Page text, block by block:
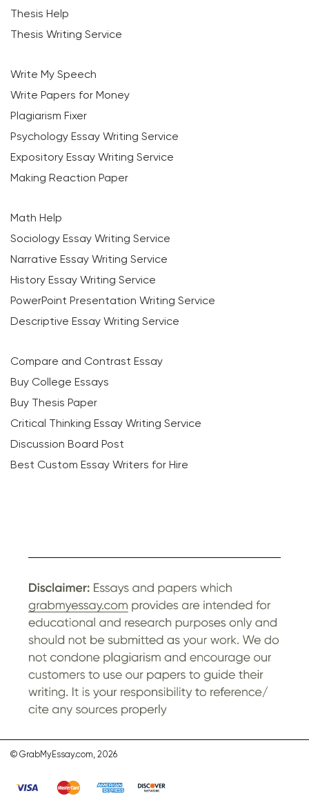
Thesis Help
Thesis Writing Service
Write My Speech
Write Papers for Money
Plagiarism Fixer
Psychology Essay Writing Service
Expository Essay Writing Service
Making Reaction Paper
Math Help
Sociology Essay Writing Service
Narrative Essay Writing Service
History Essay Writing Service
PowerPoint Presentation Writing Service
Descriptive Essay Writing Service
Compare and Contrast Essay
Buy College Essays
Buy Thesis Paper
Critical Thinking Essay Writing Service
Discussion Board Post
Best Custom Essay Writers for Hire
© GrabMyEssay.com, 2026